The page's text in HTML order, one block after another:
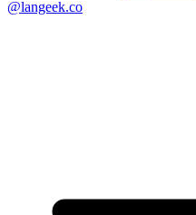
@langeek.co